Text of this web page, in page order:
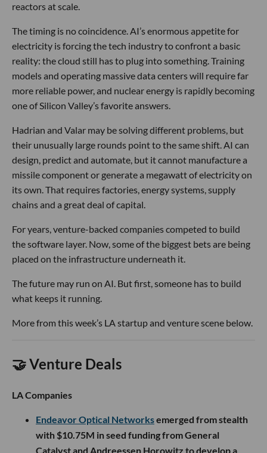
reactors at scale.
The timing is no coincidence. AI’s enormous appetite for
electricity is forcing the tech industry to confront a basic
reality: the cloud still has to plug into something. Training
models and operating massive data centers will require far
more reliable power, and nuclear energy is rapidly becoming
one of Silicon Valley’s favorite answers.
Hadrian and Valar may be solving different problems, but
their unusually large rounds point to the same shift. AI can
design, predict and automate, but it cannot manufacture a
missile component or generate a megawatt of electricity on
its own. That requires factories, energy systems, supply
chains and a great deal of capital.
For years, venture-backed companies competed to build
the software layer. Now, some of the biggest bets are being
placed on the infrastructure underneath it.
The future may run on AI. But first, someone has to build
what keeps it running.
More from this week’s LA startup and venture scene below.
🤝 Venture Deals
LA Companies
Endeavor Optical Networksemerged from stealth
with $10.75M in seed funding from General
Catalyst and Andreessen Horowitz to develop a